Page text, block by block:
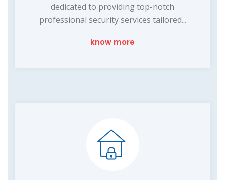
dedicated to providing top-notch
professional security services tailored...
know more